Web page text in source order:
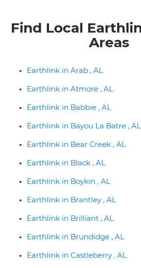
Find Local
Areas
Earthlink in Arab , AL
Earthlink in Atmore , AL
Earthlink in Babbie , AL
Earthlink in Bayou La Batre , AL
Earthlink in Bear Creek , AL
Earthlink in Black , AL
Earthlink in Boykin , AL
Earthlink in Brantley , AL
Earthlink in Brilliant , AL
Earthlink in Brundidge , AL
Earthlink in Castleberry , AL